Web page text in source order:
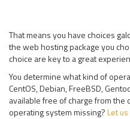
That means you have choices
the web hosting package you
choice are key to a great
You determine what kind of
CentOS, Debian, FreeBSD,
available free of charge from
operating system missing?Let